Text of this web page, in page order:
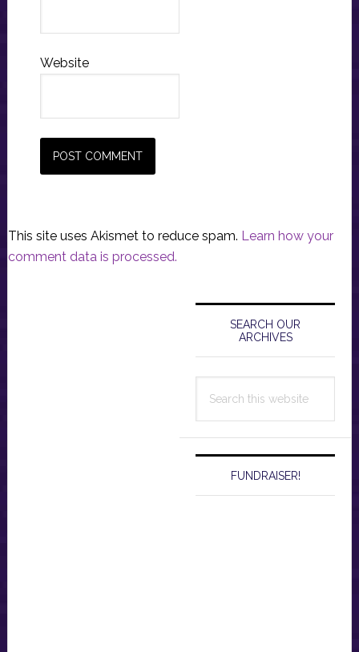
Website
This site uses Akismet to reduce spam. Learn how your
comment data is processed.
Primary
Sidebar
SEARCH OUR
ARCHIVES
this
FUNDRAISER!